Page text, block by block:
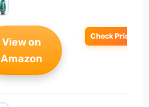
View on
Amazon
Check Price